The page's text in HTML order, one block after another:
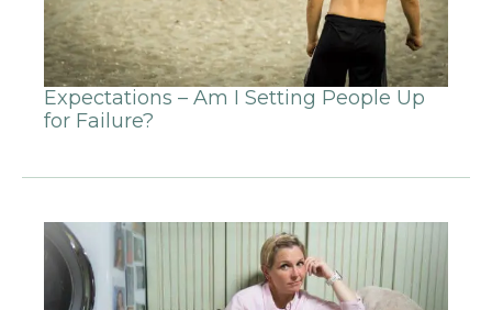
Expectations – Am I Setting People Up
for Failure?